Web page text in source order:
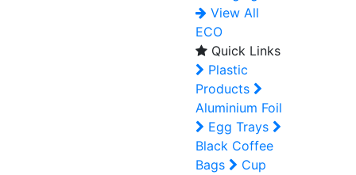
View All
ECO
Quick Links
Plastic
Products
Aluminium Foil
Egg Trays
Black Coffee
Bags
Cup